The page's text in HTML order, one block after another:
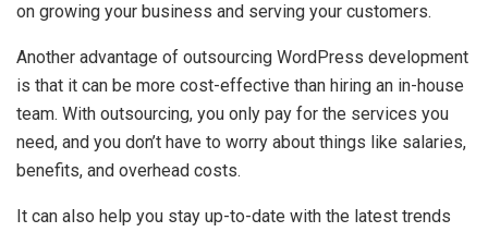
on growing your business and serving your customers.
Another advantage of outsourcing WordPress development
is that it can be more cost-effective than hiring an in-house
team. With outsourcing, you only pay for the services you
need, and you don’t have to worry about things like salaries,
benefits, and overhead costs.
It can also help you stay up-to-date with the latest trends